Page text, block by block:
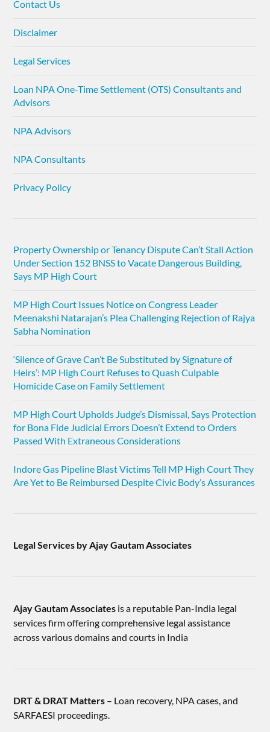
Contact Us
Disclaimer
Legal Services
Loan NPA One-Time Settlement (OTS) Consultants and
Advisors
NPA Advisors
NPA Consultants
Privacy Policy
Property Ownership or Tenancy Dispute Can’t Stall Action
Under Section 152 BNSS to Vacate Dangerous Building,
Says MP High Court
MP High Court Issues Notice on Congress Leader
Meenakshi Natarajan’s Plea Challenging Rejection of Rajya
Sabha Nomination
‘Silence of Grave Can’t Be Substituted by Signature of
Heirs’: MP High Court Refuses to Quash Culpable
Homicide Case on Family Settlement
MP High Court Upholds Judge’s Dismissal, Says Protection
for Bona Fide Judicial Errors Doesn’t Extend to Orders
Passed With Extraneous Considerations
Indore Gas Pipeline Blast Victims Tell MP High Court They
Are Yet to Be Reimbursed Despite Civic Body’s Assurances
Legal Services by Ajay Gautam Associates
Ajay Gautam Associates is a reputable Pan-India legal
services firm offering comprehensive legal assistance
across various domains and courts in India
DRT & DRAT Matters – Loan recovery, NPA cases, and
SARFAESI proceedings.